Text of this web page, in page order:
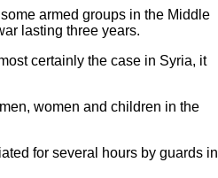
armed groups in the Middle
lasting three years.
certainly the case in Syria, it
women and children in the
for several hours by guards in